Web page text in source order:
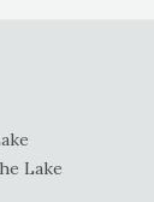
Lake